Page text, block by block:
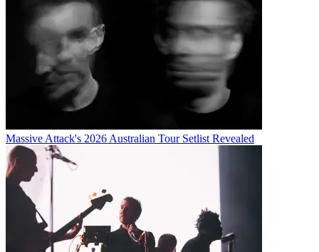
Massive Attack's 2026 Australian Tour Setlist Revealed